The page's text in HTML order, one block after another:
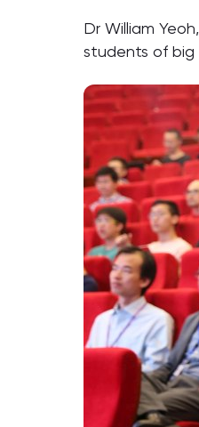
Dr William
students of big